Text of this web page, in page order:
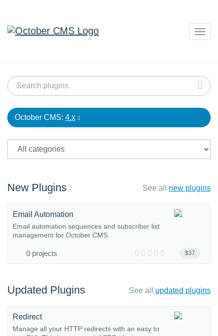
October CMS: 4.x
New Plugins See all new plugins
$37
Email Automation
Email automation sequences and subscriber list
management for October CMS.
0 projects
Updated Plugins See all updated plugins
Redirect
Manage all your HTTP redirects with an easy to